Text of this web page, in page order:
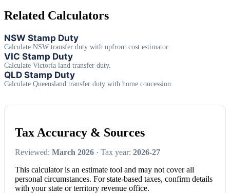
Related Calculators
NSW Stamp Duty
Calculate NSW transfer duty with upfront cost estimator.
VIC Stamp Duty
Calculate Victoria land transfer duty.
QLD Stamp Duty
Calculate Queensland transfer duty with home concession.
Tax Accuracy & Sources
Reviewed: March 2026 · Tax year: 2026-27
This calculator is an estimate tool and may not cover all
personal circumstances. For state-based taxes, confirm details
with your state or territory revenue office.